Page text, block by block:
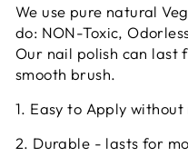
We use pure natural
do: NON-Toxic,
Our nail polish can last
smooth brush.
1. Easy to Apply
2. Durable - lasts for